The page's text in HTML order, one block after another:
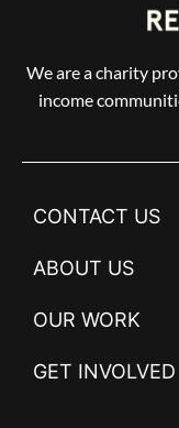
We are a charity
income
CONTACT US
ABOUT US
OUR WORK
GET INVOLVED